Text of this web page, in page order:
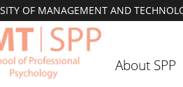
OF MANAGEMENT AND
About SPP